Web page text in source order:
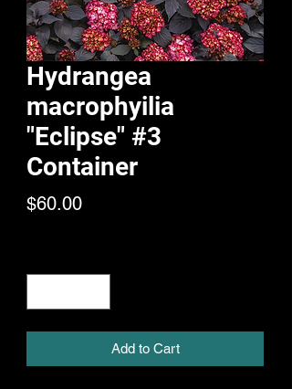
Hydrangea
macrophyilia
"Eclipse" #3
Container
$60.00Price
Add to Cart